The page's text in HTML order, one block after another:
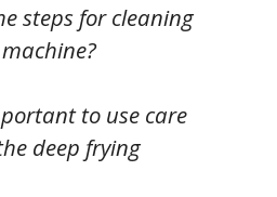
steps for cleaning
to use care
deep frying